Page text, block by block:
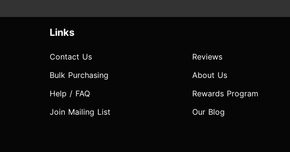
Links
Contact Us
Bulk Purchasing
Help / FAQ
Join Mailing List
Reviews
About Us
Rewards Program
Our Blog